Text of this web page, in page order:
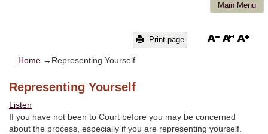
Main Menu
Print page
Home →Representing Yourself
Representing Yourself
Listen
If you have not been to Court before you may be concerned
about the process, especially if you are representing yourself.